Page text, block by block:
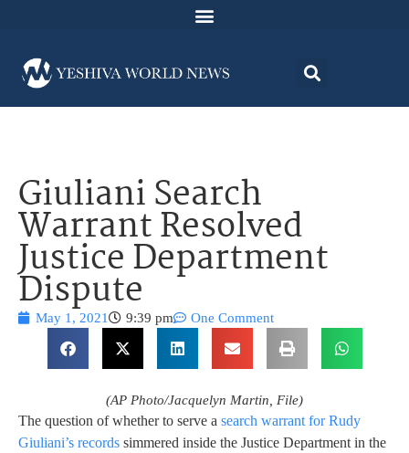
Giuliani Search
Warrant Resolved
Justice Department
Dispute
May 1, 2021 9:39 pm One Comment
(AP Photo/Jacquelyn Martin, File)
The question of whether to serve a search warrant for Rudy
Giuliani’s records simmered inside the Justice Department in the